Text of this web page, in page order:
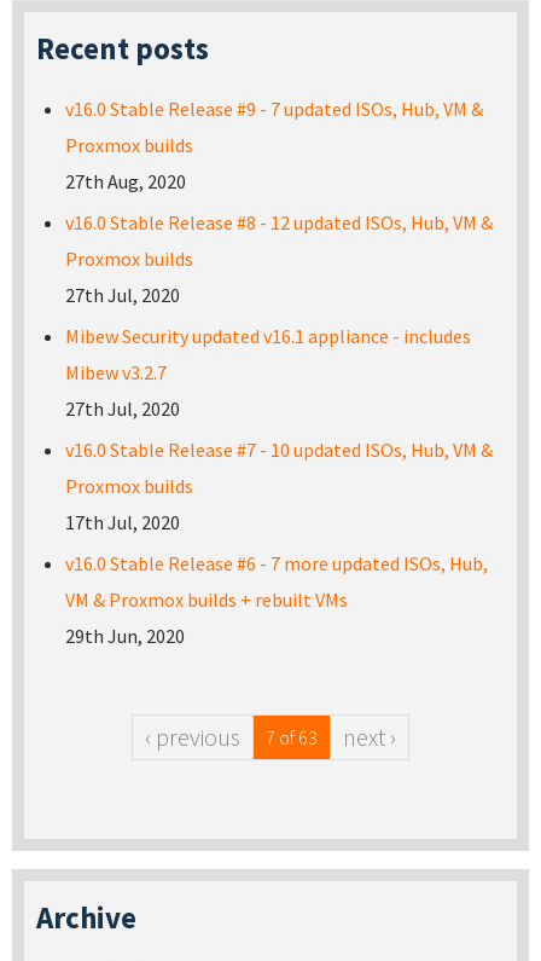
Recent posts
v16.0 Stable Release #9 - 7 updated ISOs, Hub, VM &
Proxmox builds
27th Aug, 2020
v16.0 Stable Release #8 - 12 updated ISOs, Hub, VM &
Proxmox builds
27th Jul, 2020
Mibew Security updated v16.1 appliance - includes
Mibew v3.2.7
27th Jul, 2020
v16.0 Stable Release #7 - 10 updated ISOs, Hub, VM &
Proxmox builds
17th Jul, 2020
v16.0 Stable Release #6 - 7 more updated ISOs, Hub,
VM & Proxmox builds + rebuilt VMs
29th Jun, 2020
‹ previous 7 of 63 next ›
Archive